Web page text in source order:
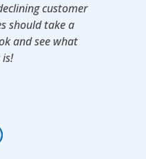
customer
should take a
and see what